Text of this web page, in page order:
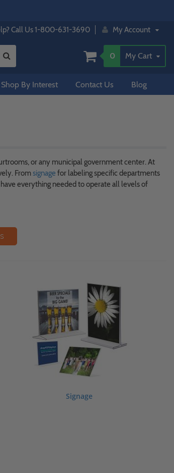
Call Us 1-800-631-3690 My Account
0 My Cart
Shop By Interest Contact Us Blog
or any municipal government center. At
Fromsignage for labeling specific departments
everything needed to operate all levels of
Signage